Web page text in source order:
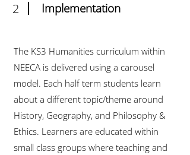
2 Implementation
The KS3 Humanities curriculum within
NEECA is delivered using a carousel
model. Each half term students learn
about a different topic/theme around
History, Geography, and Philosophy &
Ethics. Learners are educated within
small class groups where teaching and